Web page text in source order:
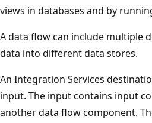
views in databases and by
A data flow can include multiple
data into different data stores.
An Integration Services
input. The input contains input
another data flow component.